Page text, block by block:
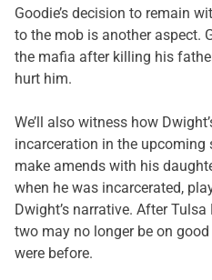
Goodie’s decision to remain
to the mob is another aspect.
the mafia after killing his
hurt him.
We’ll also witness how
incarceration in the upcoming
make amends with his
when he was incarcerated,
Dwight’s narrative. After Tulsa
two may no longer be on
were before.